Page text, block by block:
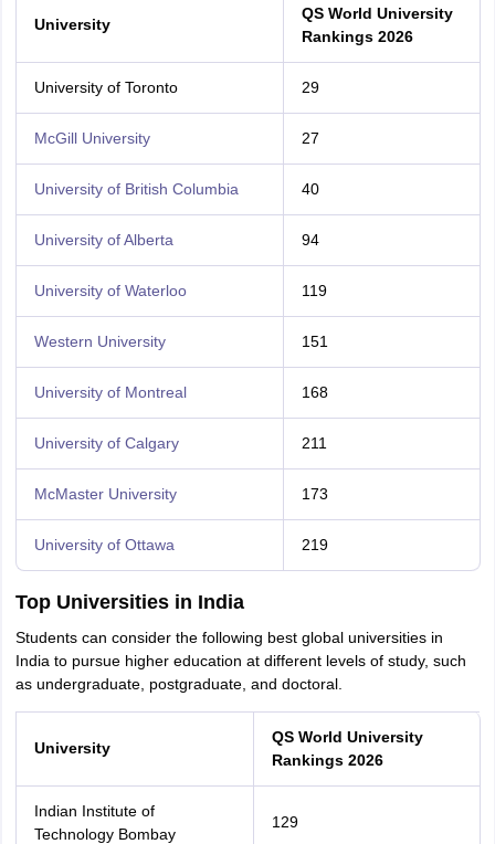
University
QS World University
Rankings 2026
University of Toronto 29
McGill University 27
University of British Columbia 40
University of Alberta 94
University of Waterloo 119
Western University 151
University of Montreal 168
University of Calgary 211
McMaster University 173
University of Ottawa 219
Top Universities in India
Students can consider the following best global universities in
India to pursue higher education at different levels of study, such
as undergraduate, postgraduate, and doctoral.
University
QS World University
Rankings 2026
Indian Institute of
Technology Bombay
129